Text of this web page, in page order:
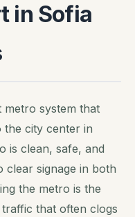
in Sofia
metro system that
city center in
is clean, safe, and
clear signage in both
the metro is the
that often clogs